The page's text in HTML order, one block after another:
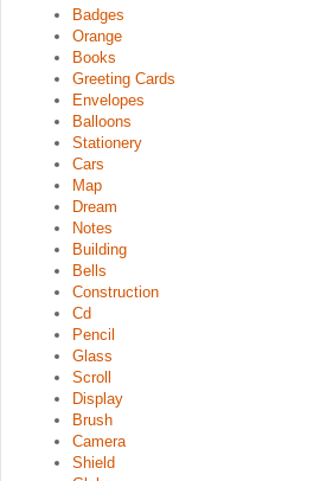
Badges
Orange
Books
Greeting Cards
Envelopes
Balloons
Stationery
Cars
Map
Dream
Notes
Building
Bells
Construction
Cd
Pencil
Glass
Scroll
Display
Brush
Camera
Shield